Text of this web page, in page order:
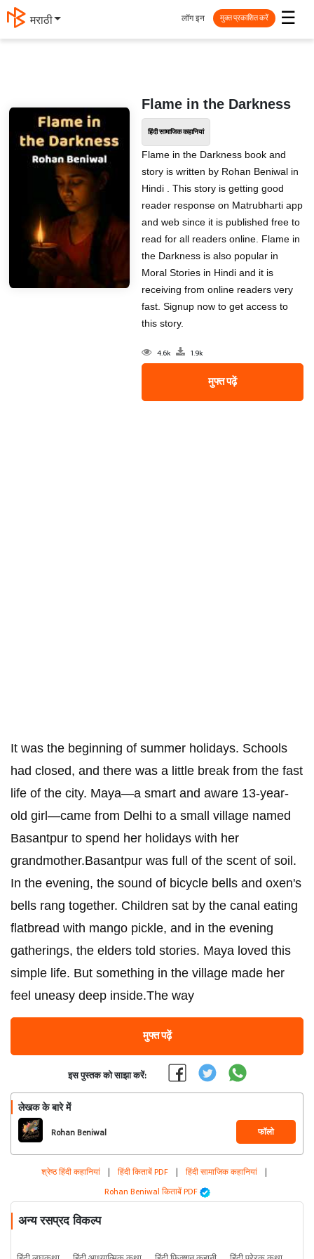
मराठी ☰
लॉग इन मुक्त प्रकाशित करें
Flame in the Darkness
हिंदी सामाजिक कहानियां
Flame in the Darkness book and
story is written by Rohan Beniwal in
Hindi . This story is getting good
reader response on Matrubharti app
and web since it is published free to
read for all readers online. Flame in
the Darkness is also popular in
Moral Stories in Hindi and it is
receiving from online readers very
fast. Signup now to get access to
this story.
4.6k 1.9k
मुफ्त पढ़ें
It was the beginning of summer holidays. Schools
had closed, and there was a little break from the fast
life of the city. Maya—a smart and aware 13-year-
old girl—came from Delhi to a small village named
Basantpur to spend her holidays with her
grandmother.Basantpur was full of the scent of soil.
In the evening, the sound of bicycle bells and oxen's
bells rang together. Children sat by the canal eating
flatbread with mango pickle, and in the evening
gatherings, the elders told stories. Maya loved this
simple life. But something in the village made her
feel uneasy deep inside.The way
मुफ्त पढ़ें
इस पुस्तक को साझा करें:
लेखक के बारे में
Rohan Beniwal फॉलो
श्रेष्ठ हिंदी कहानियां | हिंदी किताबें PDF | हिंदी सामाजिक कहानियां |
Rohan Beniwal किताबें PDF
अन्य रसप्रद विकल्प